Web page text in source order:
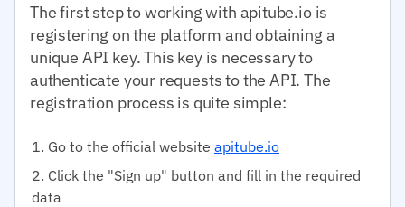
The first step to working with apitube.io is
registering on the platform and obtaining a
unique API key. This key is necessary to
authenticate your requests to the API. The
registration process is quite simple:
Go to the official website apitube.io
Click the "Sign up" button and fill in the required
data